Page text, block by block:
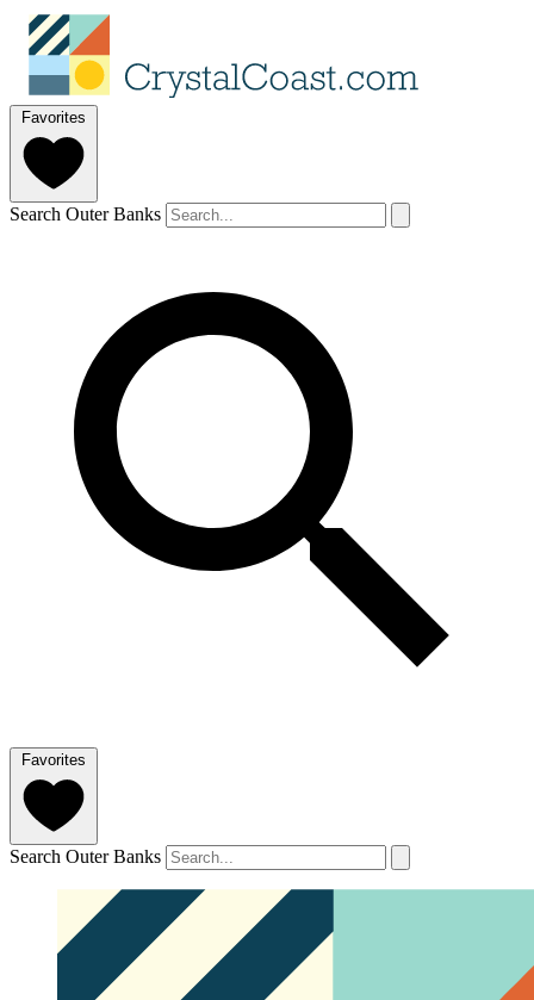
Favorites
Search Outer Banks
Favorites
Search Outer Banks